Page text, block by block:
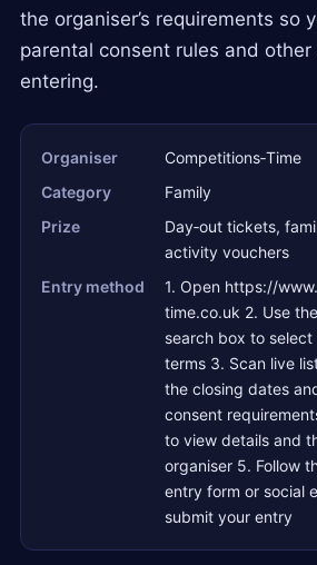
the organiser’s requirements so
parental consent rules and
entering.
Organiser
Competitions‑Time
Category
Family
Prize
Day‑out tickets,
activity vouchers
Entry method
1. Open https://
time.co.uk 2. Use
search box to
terms 3. Scan live
the closing dates
consent
to view details and
organiser 5. Follow
entry form or social
submit your entry